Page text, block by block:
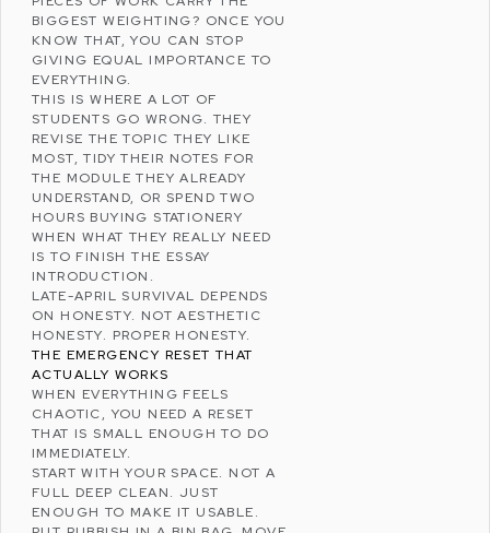
BIGGEST WEIGHTING? ONCE YOU
KNOW THAT, YOU CAN STOP
GIVING EQUAL IMPORTANCE TO
EVERYTHING.
THIS IS WHERE A LOT OF
STUDENTS GO WRONG. THEY
REVISE THE TOPIC THEY LIKE
MOST, TIDY THEIR NOTES FOR
THE MODULE THEY ALREADY
UNDERSTAND, OR SPEND TWO
HOURS BUYING STATIONERY
WHEN WHAT THEY REALLY NEED
IS TO FINISH THE ESSAY
INTRODUCTION.
LATE-APRIL SURVIVAL DEPENDS
ON HONESTY. NOT AESTHETIC
HONESTY. PROPER HONESTY.
THE EMERGENCY RESET THAT
ACTUALLY WORKS
WHEN EVERYTHING FEELS
CHAOTIC, YOU NEED A RESET
THAT IS SMALL ENOUGH TO DO
IMMEDIATELY.
START WITH YOUR SPACE. NOT A
FULL DEEP CLEAN. JUST
ENOUGH TO MAKE IT USABLE.